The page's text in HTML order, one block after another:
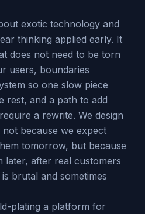
exotic technology and
thinking applied early. It
does not need to be torn
users, boundaries
so one slow piece
rest, and a path to add
a rewrite. We design
because we expect
tomorrow, but because
later, after real customers
brutal and sometimes
plating a platform for